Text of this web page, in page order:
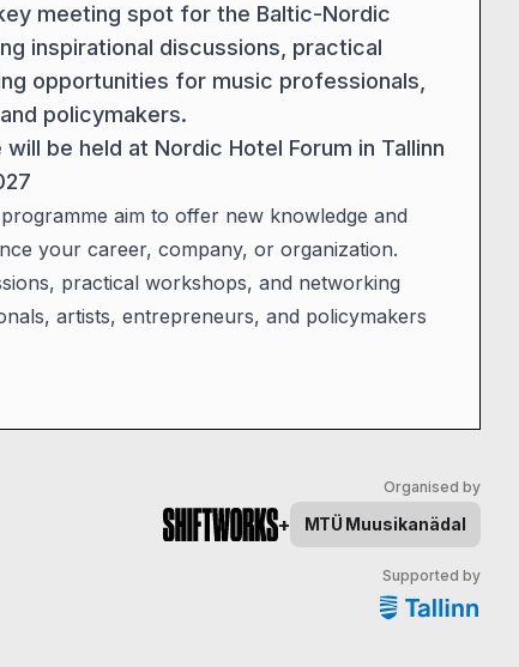
meeting spot for the Baltic-Nordic
inspirational discussions, practical
opportunities for music professionals,
policymakers.
be held at Nordic Hotel Forum in Tallinn
aim to offer new knowledge and
your career, company, or organization.
practical workshops, and networking
artists, entrepreneurs, and policymakers
Organised by
+ MTÜ Muusikanädal
Supported by